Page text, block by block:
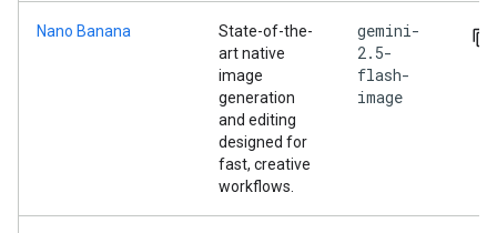
Nano Banana
State-of-the-
art native
image
generation
and editing
designed for
fast, creative
workflows.
gemini-
2.5-
flash-
image